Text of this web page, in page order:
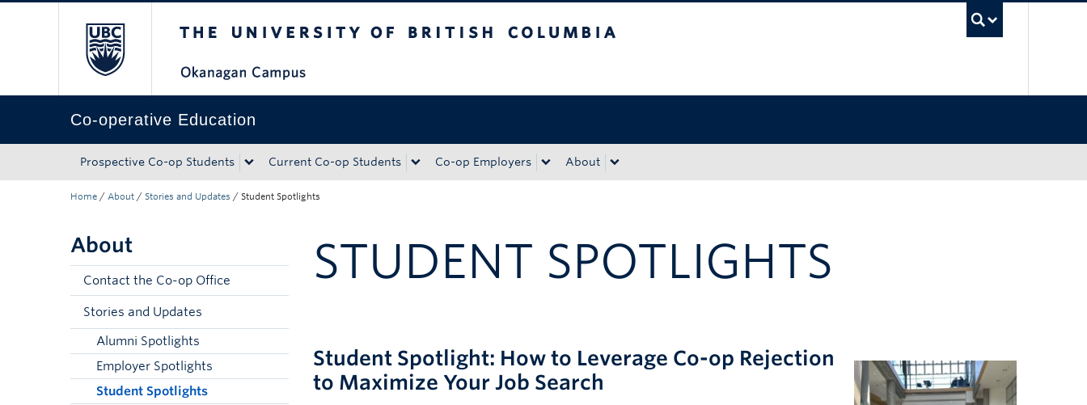
Co-operative Education
Prospective Co-op Students Current Co-op Students Co-op Employers About
Home / About / Stories and Updates / Student Spotlights
About
Contact the Co-op Office
Stories and Updates
Alumni Spotlights
Employer Spotlights
Student Spotlights
STUDENT SPOTLIGHTS
Student Spotlight: How to Leverage Co-op Rejection
to Maximize Your Job Search